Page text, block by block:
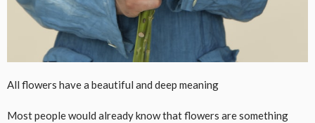
All flowers have a beautiful and deep meaning
Most people would already know that flowers are something